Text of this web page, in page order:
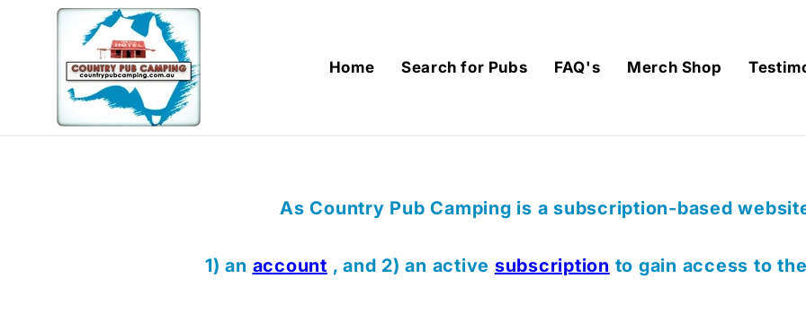
Skip to
content
Home Search for Pubs FAQ's Merch Shop
As Country Pub Camping is a subscription-based
1) an account , and 2) an active subscription to gain access to